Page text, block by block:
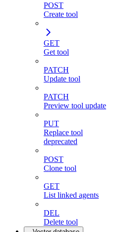
POST
Create tool
GET
Get tool
PATCH
Update tool
PATCH
Preview tool update
PUT
Replace tool
deprecated
POST
Clone tool
GET
List linked agents
DEL
Delete tool